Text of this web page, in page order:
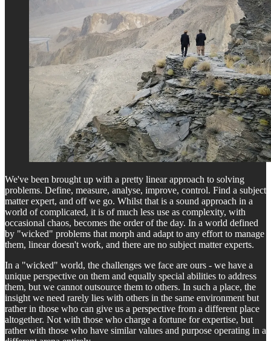
We've been brought up with a pretty linear approach to solving
problems. Define, measure, analyse, improve, control. Find a subject
matter expert, and off we go. Whilst that is a sound approach in a
world of complicated, it is of much less use as complexity, with
occasional chaos, becomes the order of the day. In a world defined
by "wicked" problems that morph and adapt to any effort to manage
them, linear doesn't work, and there are no subject matter experts.
In a "wicked" world, the challenges we face are ours - we have a
unique perspective on them and equally special abilities to address
them, but we cannot outsource them to others. In such a place, the
insight we need rarely lies with others in the same environment but
rather in those who can give us a perspective from a different place
altogether. Not with those who charge a fortune for expertise, but
rather with those who have similar values and purpose operating in a